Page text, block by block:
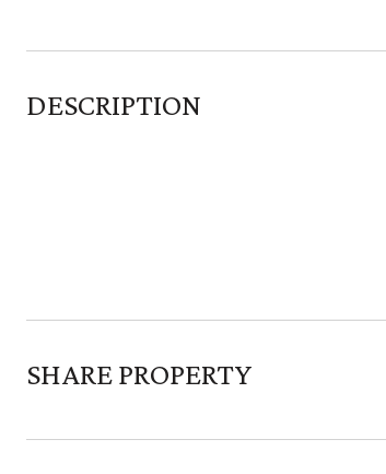
DESCRIPTION
SHARE PROPERTY